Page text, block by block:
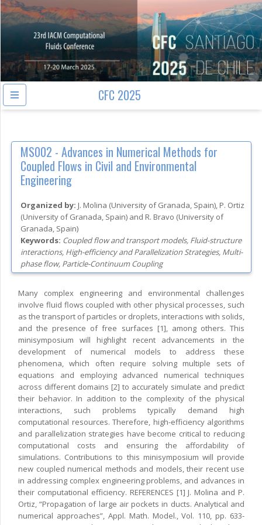
CFC 2025
MS002 - Advances in Numerical Methods for
Coupled Flows in Civil and Environmental
Engineering
Organized by: J. Molina (University of Granada , Spain) P. Ortiz
(University of Granada , Spain) and R. Bravo (University of
Granada , Spain)
Keywords: Coupled flow and transport models, Fluid-structure
interactions, High-efficiency and Parallelization Strategies, Multi-
phase flow, Particle-Continuum Coupling
Many complex engineering and environmental challenges
involve fluid flows coupled with other physical processes, such
as the transport of particles or droplets, interactions with solids,
and the presence of free surfaces [1], among others. This
minisymposium will highlight recent advancements in the
development of numerical models to address these
phenomena, which often require solving multiple sets of
equations and employing advanced numerical techniques
across different domains [2] to accurately simulate and predict
their behavior. In addition to the complexity of the physical
interactions, such problems typically demand high
computational resources. Therefore, high-efficiency algorithms
and parallelization strategies have become critical to reducing
computational costs and ensuring the affordability of
simulations. Contributions to this minisymposium will provide
new coupled numerical methods and models, their recent use
in addressing complex engineering problems, and advances in
their computational efficiency. REFERENCES [1] J. Molina and P.
Ortiz, “Propagation of large air pockets in ducts. Analytical and
numerical approaches”, Appl. Math. Model., Vol. 110, pp. 633-